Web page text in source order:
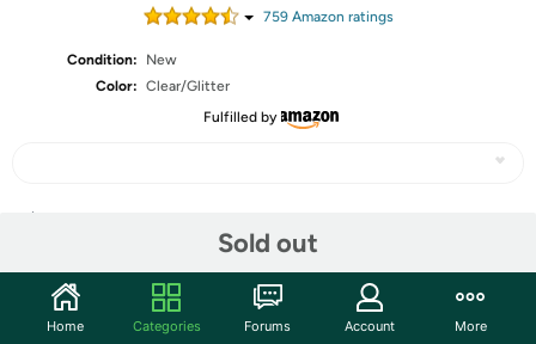
759Amazon ratings
Condition:
New
Color: Clear/Glitter
Fulfilled by
Sold out
Community
Home Categories Forums Account More